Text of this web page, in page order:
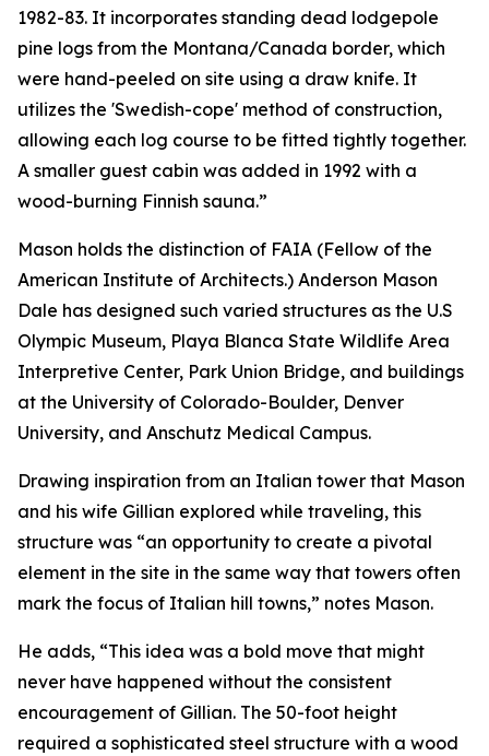
1982-83. It incorporates standing dead lodgepole
pine logs from the Montana/Canada border, which
were hand-peeled on site using a draw knife. It
utilizes the 'Swedish-cope' method of construction,
allowing each log course to be fitted tightly together.
A smaller guest cabin was added in 1992 with a
wood-burning Finnish sauna.”
Mason holds the distinction of FAIA (Fellow of the
American Institute of Architects.) Anderson Mason
Dale has designed such varied structures as the U.S
Olympic Museum, Playa Blanca State Wildlife Area
Interpretive Center, Park Union Bridge, and buildings
at the University of Colorado-Boulder, Denver
University, and Anschutz Medical Campus.
Drawing inspiration from an Italian tower that Mason
and his wife Gillian explored while traveling, this
structure was “an opportunity to create a pivotal
element in the site in the same way that towers often
mark the focus of Italian hill towns,” notes Mason.
He adds, “This idea was a bold move that might
never have happened without the consistent
encouragement of Gillian. The 50-foot height
required a sophisticated steel structure with a wood